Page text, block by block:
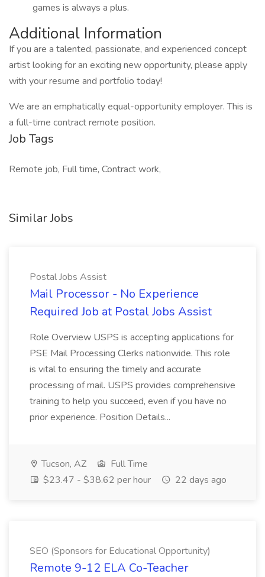
games is always a plus.
Additional Information
If you are a talented, passionate, and experienced concept
artist looking for an exciting new opportunity, please apply
with your resume and portfolio today!
We are an emphatically equal-opportunity employer. This is
a full-time contract remote position.
Job Tags
Remote job, Full time, Contract work,
Similar Jobs
Postal Jobs Assist
Mail Processor - No Experience
Required Job at Postal Jobs Assist
Role Overview USPS is accepting applications for
PSE Mail Processing Clerks nationwide. This role
is vital to ensuring the timely and accurate
processing of mail. USPS provides comprehensive
training to help you succeed, even if you have no
prior experience. Position Details...
Tucson, AZ
Full Time
$23.47 - $38.62 per hour
22 days ago
SEO (Sponsors for Educational Opportunity)
Remote 9-12 ELA Co-Teacher